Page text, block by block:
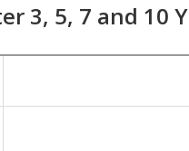
3, 5, 7 and 10